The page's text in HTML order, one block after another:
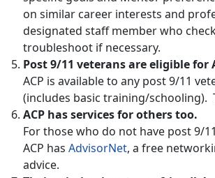
on similar career interests and
designated staff member who
troubleshoot if necessary.
Post 9/11 veterans are eligible for
ACP is available to any post 9/11
(includes basic training/schooling).
ACP has services for others too.
For those who do not have post 9/
ACP has AdvisorNet, a free
advice.